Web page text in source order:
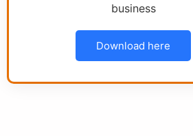
business
Download here